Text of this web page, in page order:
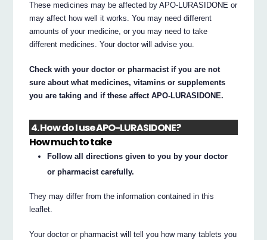
These medicines may be affected by APO-LURASIDONE or
may affect how well it works. You may need different
amounts of your medicine, or you may need to take
different medicines. Your doctor will advise you.
Check with your doctor or pharmacist if you are not
sure about what medicines, vitamins or supplements
you are taking and if these affect APO-LURASIDONE.
4. How do I use APO-LURASIDONE?
How much to take
Follow all directions given to you by your doctor
or pharmacist carefully.
They may differ from the information contained in this
leaflet.
Your doctor or pharmacist will tell you how many tablets you